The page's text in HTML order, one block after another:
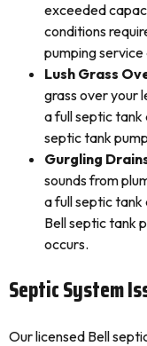
exceeded
conditions
pumping
Lush Grass
grass over your
a full septic tank
septic tank
Gurgling
sounds from
a full septic tank
Bell septic tank
occurs.
Septic System
Our licensed Bell